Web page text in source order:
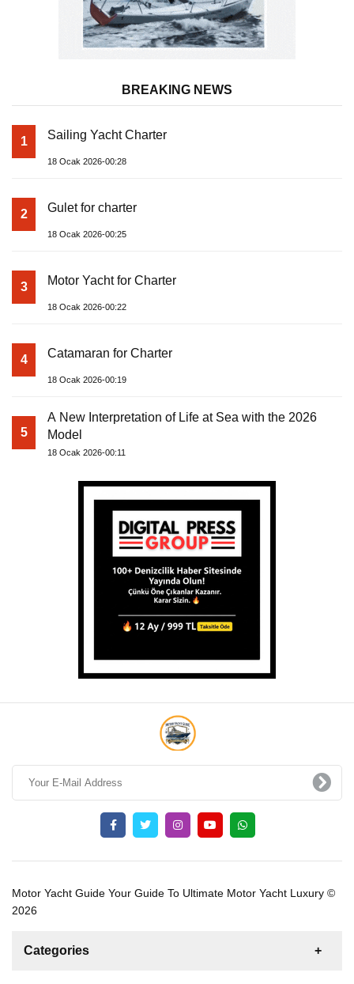
BREAKING NEWS
1 Sailing Yacht Charter
18 Ocak 2026-00:28
2 Gulet for charter
18 Ocak 2026-00:25
3 Motor Yacht for Charter
18 Ocak 2026-00:22
4 Catamaran for Charter
18 Ocak 2026-00:19
5
A New Interpretation of Life at Sea with the 2026
Model
18 Ocak 2026-00:11
Motor Yacht Guide Your Guide To Ultimate Motor Yacht Luxury ©
2026
Categories